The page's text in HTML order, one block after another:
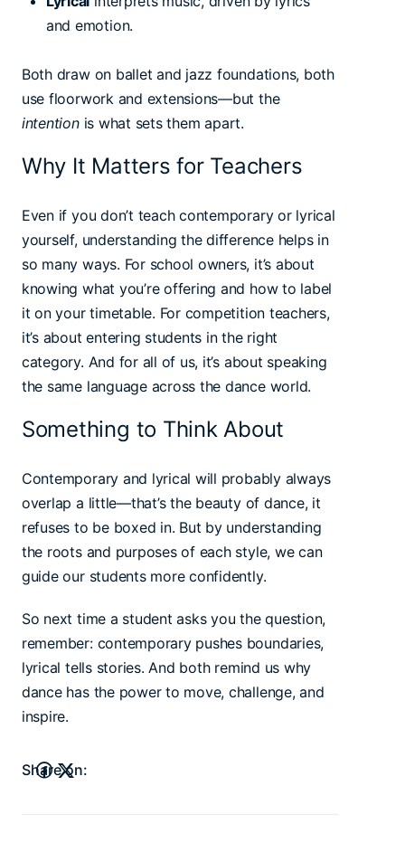
and emotion.
Both draw on ballet and jazz foundations, both
use floorwork and extensions—but the
intentionis what sets them apart.
Why It Matters for Teachers
Even if you don’t teach contemporary or lyrical
yourself, understanding the difference helps in
so many ways. For school owners, it’s about
knowing what you’re offering and how to label
it on your timetable. For competition teachers,
it’s about entering students in the right
category. And for all of us, it’s about speaking
the same language across the dance world.
Something to Think About
Contemporary and lyrical will probably always
overlap a little—that’s the beauty of dance, it
refuses to be boxed in. But by understanding
the roots and purposes of each style, we can
guide our students more confidently.
So next time a student asks you the question,
remember: contemporary pushes boundaries,
lyrical tells stories. And both remind us why
dance has the power to move, challenge, and
inspire.
Share on: